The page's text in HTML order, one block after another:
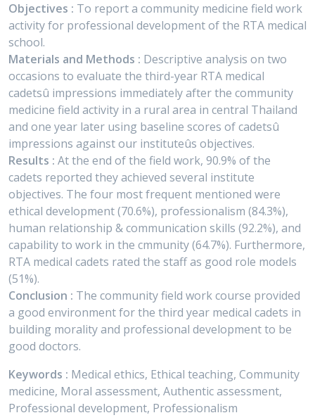
Objectives : To report a community medicine field work
activity for professional development of the RTA medical
school.
Materials and Methods : Descriptive analysis on two
occasions to evaluate the third-year RTA medical
cadetsû impressions immediately after the community
medicine field activity in a rural area in central Thailand
and one year later using baseline scores of cadetsû
impressions against our instituteûs objectives.
Results : At the end of the field work, 90.9% of the
cadets reported they achieved several institute
objectives. The four most frequent mentioned were
ethical development (70.6%), professionalism (84.3%),
human relationship & communication skills (92.2%), and
capability to work in the cmmunity (64.7%). Furthermore,
RTA medical cadets rated the staff as good role models
(51%).
Conclusion : The community field work course provided
a good environment for the third year medical cadets in
building morality and professional development to be
good doctors.
Keywords : Medical ethics, Ethical teaching, Community
medicine, Moral assessment, Authentic assessment,
Professional development, Professionalism